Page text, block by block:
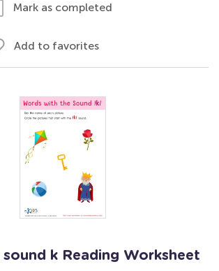
Mark as completed
Add to favorites
k Reading Worksheet